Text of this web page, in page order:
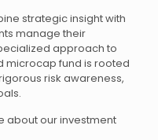
strategic insight with
manage their
approach to
microcap fund is rooted
risk awareness,
about our investment